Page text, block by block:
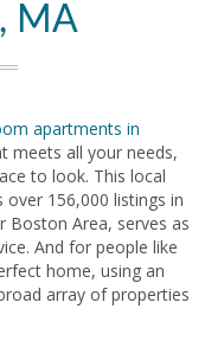
MA
apartments in
meets all your needs,
to look. This local
156,000 listings in
Boston Area, serves as
And for people like
home, using an
array of properties